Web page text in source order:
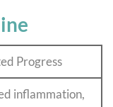
Progress
inflammation,